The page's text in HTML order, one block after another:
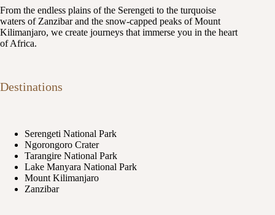
From the endless plains of the Serengeti to the turquoise
waters of Zanzibar and the snow-capped peaks of Mount
Kilimanjaro, we create journeys that immerse you in the heart
of Africa.
Destinations
Serengeti National Park
Ngorongoro Crater
Tarangire National Park
Lake Manyara National Park
Mount Kilimanjaro
Zanzibar